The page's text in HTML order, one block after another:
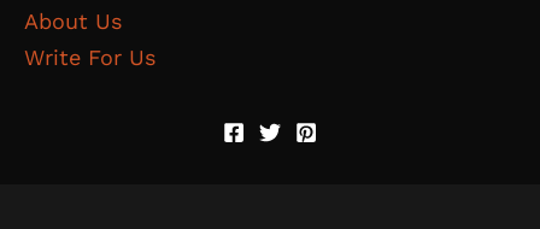
About Us
Write For Us